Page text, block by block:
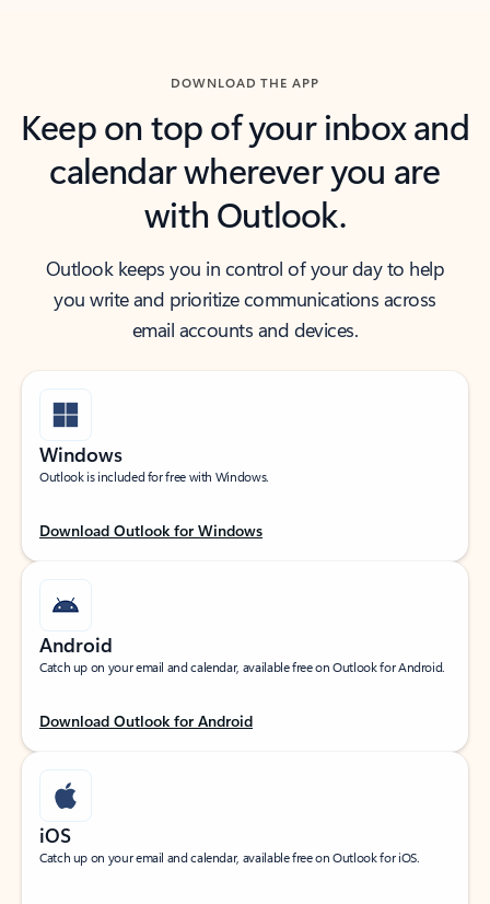
DOWNLOAD THE APP
Keep on top of your inbox and
calendar wherever you are
with Outlook.
Outlook keeps you in control of your day to help
you write and prioritize communications across
email accounts and devices.
Windows
Outlook is included for free with Windows.
Download Outlook for Windows
Android
Catch up on your email and calendar, available free on Outlook for Android.
Download Outlook for Android
iOS
Catch up on your email and calendar, available free on Outlook for iOS.